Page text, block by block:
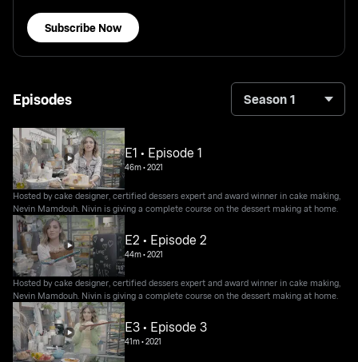
Subscribe Now
Episodes Season 1
E1 • Episode 1
46m•2021
Hosted by cake designer, certified dessers expert and award winner in cake making,
Nevin Mamdouh. Nivin is giving a complete course on the dessert making at home.
E2 • Episode 2
44m•2021
Hosted by cake designer, certified dessers expert and award winner in cake making,
Nevin Mamdouh. Nivin is giving a complete course on the dessert making at home.
E3 • Episode 3
41m•2021